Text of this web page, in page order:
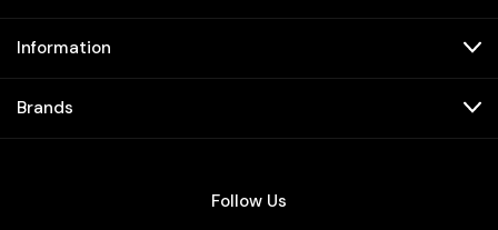
Information
Brands
Follow Us